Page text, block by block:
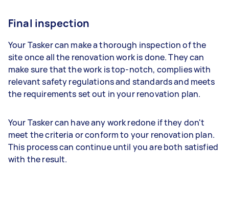
Final inspection
Your Tasker can make a thorough inspection of the
site once all the renovation work is done. They can
make sure that the work is top-notch, complies with
relevant safety regulations and standards and meets
the requirements set out in your renovation plan.
Your Tasker can have any work redone if they don't
meet the criteria or conform to your renovation plan.
This process can continue until you are both satisfied
with the result.